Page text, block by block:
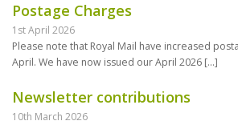
Postage Charges
1st April 2026
Please note that Royal Mail have increased
April. We have now issued our April 2026 […]
Newsletter contributions
10th March 2026